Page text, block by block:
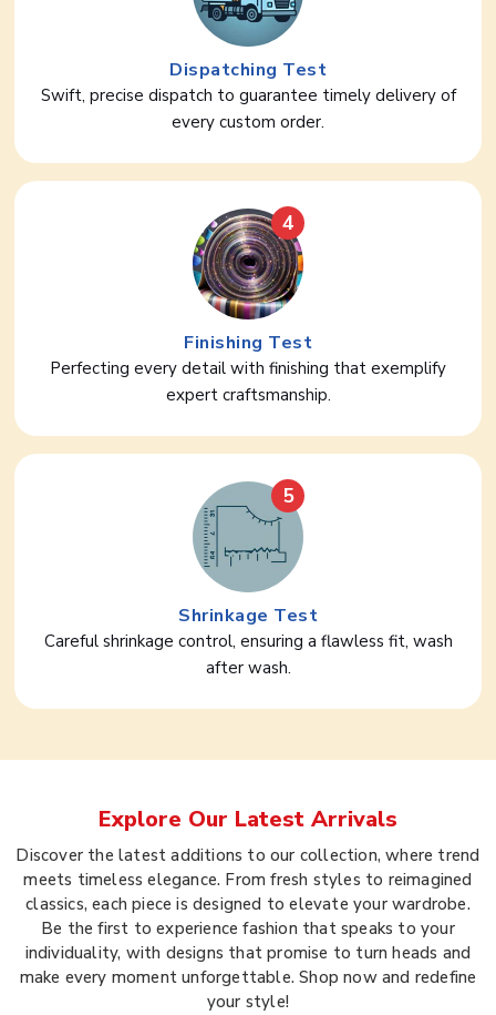
Dispatching Test
Swift, precise dispatch to guarantee timely delivery of
every custom order.
4
Finishing Test
Perfecting every detail with finishing that exemplify
expert craftsmanship.
5
Shrinkage Test
Careful shrinkage control, ensuring a flawless fit, wash
after wash.
Explore Our Latest Arrivals
Discover the latest additions to our collection, where trend
meets timeless elegance. From fresh styles to reimagined
classics, each piece is designed to elevate your wardrobe.
Be the first to experience fashion that speaks to your
individuality, with designs that promise to turn heads and
make every moment unforgettable. Shop now and redefine
your style!